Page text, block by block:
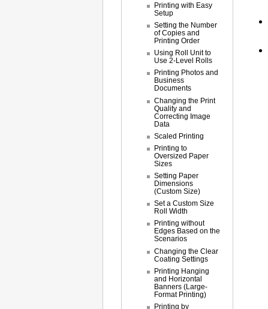
Printing with Easy
Setup
Setting the Number
of Copies and
Printing Order
Using Roll Unit to
Use 2-Level Rolls
Printing Photos and
Business
Documents
Changing the Print
Quality and
Correcting Image
Data
Scaled Printing
Printing to
Oversized Paper
Sizes
Setting Paper
Dimensions
(Custom Size)
Set a Custom Size
Roll Width
Printing without
Edges Based on the
Scenarios
Changing the Clear
Coating Settings
Printing Hanging
and Horizontal
Banners (Large-
Format Printing)
Printing by